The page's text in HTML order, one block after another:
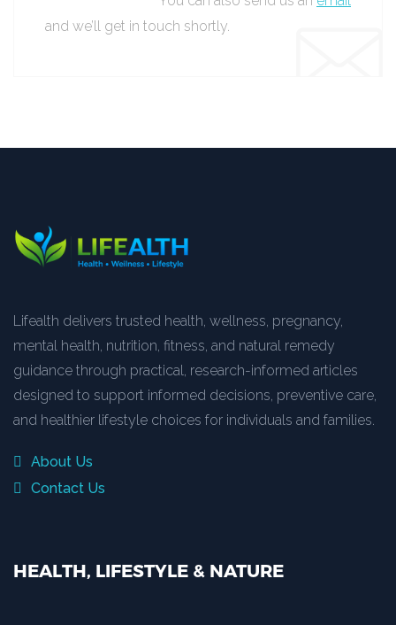
and we’ll get in touch shortly.
Lifealth delivers trusted health, wellness, pregnancy,
mental health, nutrition, fitness, and natural remedy
guidance through practical, research-informed articles
designed to support informed decisions, preventive care,
and healthier lifestyle choices for individuals and families.
About Us
Contact Us
HEALTH, LIFESTYLE & NATURE